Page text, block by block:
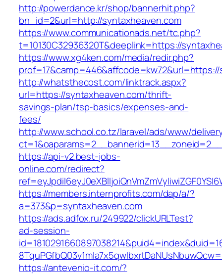
http://powerdance.kr/shop/bannerhit.php?
bn_id=2&url=http://syntaxheaven.com
https://www.communicationads.net/tc.php?
t=10130C32936320T&deeplink=https://
https://www.xg4ken.com/media/redir.php?
http://whatsthecost.com/linktrack.aspx?
url=https://syntaxheaven.com/thrift-
savings-plan/tsp-basics/expenses-and-
fees/
http://www.school.co.tz/laravel/ads/www/
https://api-v2.best-jobs-
online.com/redirect?
https://members.internprofits.com/dap/a/?
a=373&p=syntaxheaven.com
https://ads.adfox.ru/249922/clickURLTest?
ad-session-
https://antevenio-it.com/?